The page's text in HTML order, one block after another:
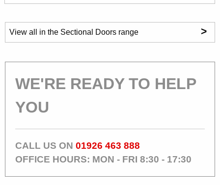
WE'RE READY TO HELP
YOU
CALL US ON 01926 463 888
OFFICE HOURS: MON - FRI 8:30 - 17:30
View all in the Sectional Doors range >